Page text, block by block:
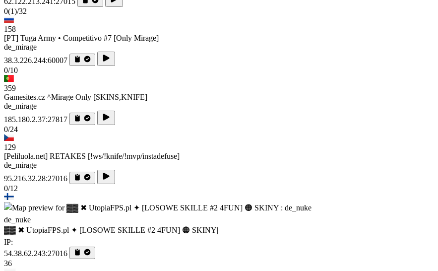
0(1)/32
158
[PT] Tuga Army • Competitivo #7 [Only Mirage]
de_mirage
38.3.226.244:60007
0/10
359
Gamesites.cz ^Mirage Only [SKINS,KNIFE]
de_mirage
185.180.2.37:27817
0/24
129
[Peliluola.net] RETAKES [!ws/!knife/!mvp/instadefuse]
de_mirage
95.216.32.28:27016
0/12
de_nuke
▓▓ ✖ UtopiaFPS.pl ✦ [LOSOWE SKILLE #2 4FUN] 🟠 SKINY|
IP:
54.38.62.243:27016
36